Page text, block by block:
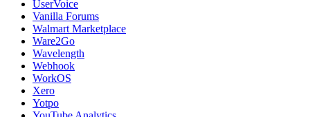
UserVoice
Vanilla Forums
Walmart Marketplace
Ware2Go
Wavelength
Webhook
WorkOS
Xero
Yotpo